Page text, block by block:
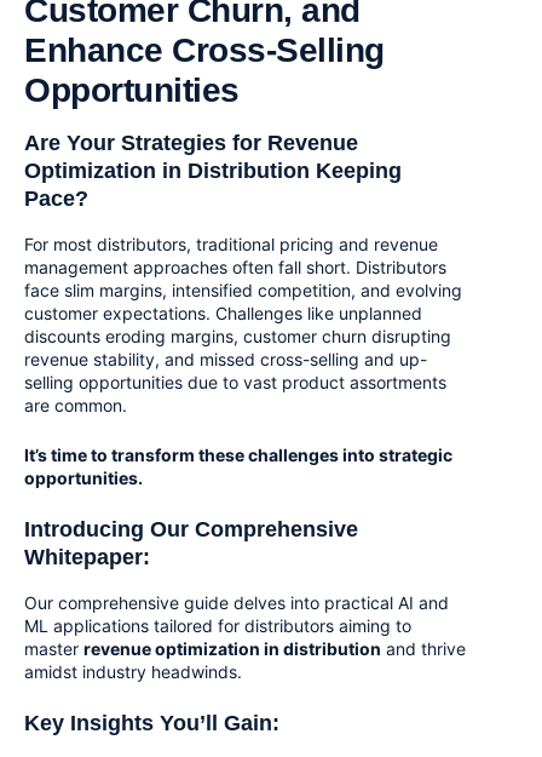
Customer Churn, and
Enhance Cross-Selling
Opportunities
Are Your Strategies for Revenue
Optimization in Distribution Keeping
Pace?
For most distributors, traditional pricing and revenue
management approaches often fall short. Distributors
face slim margins, intensified competition, and evolving
customer expectations. Challenges like unplanned
discounts eroding margins, customer churn disrupting
revenue stability, and missed cross-selling and up-
selling opportunities due to vast product assortments
are common.
It’s time to transform these challenges into strategic
opportunities.
Introducing Our Comprehensive
Whitepaper:
Our comprehensive guide delves into practical AI and
ML applications tailored for distributors aiming to
master revenue optimization in distribution and thrive
amidst industry headwinds.
Key Insights You’ll Gain: